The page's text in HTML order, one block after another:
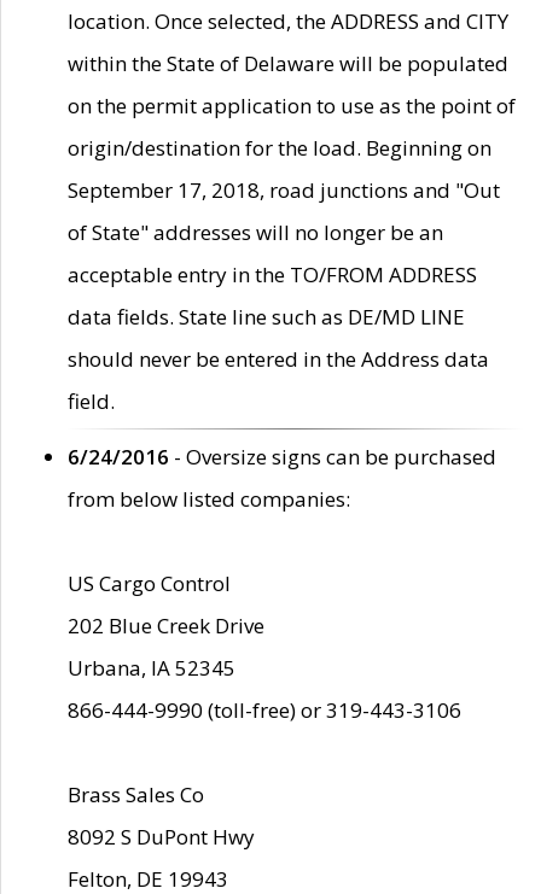
location. Once selected, the ADDRESS and CITY
within the State of Delaware will be populated
on the permit application to use as the point of
origin/destination for the load. Beginning on
September 17, 2018, road junctions and "Out
of State" addresses will no longer be an
acceptable entry in the TO/FROM ADDRESS
data fields. State line such as DE/MD LINE
should never be entered in the Address data
field.
6/24/2016 - Oversize signs can be purchased
from below listed companies:
US Cargo Control
202 Blue Creek Drive
Urbana, IA 52345
866-444-9990 (toll-free) or 319-443-3106
Brass Sales Co
8092 S DuPont Hwy
Felton, DE 19943